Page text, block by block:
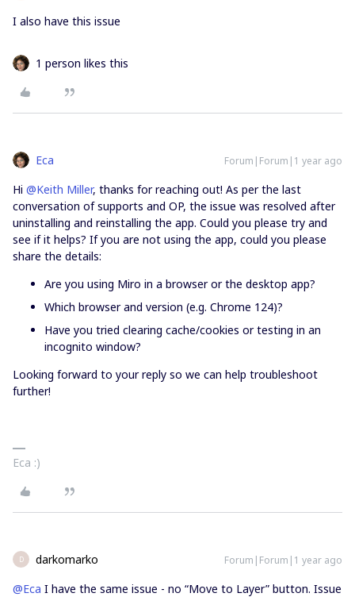
I also have this issue
1 person likes this
Eca Forum|Forum|1 year ago
Hi ​ @Keith Miller, thanks for reaching out! As per the last
conversation of supports and OP, the issue was resolved after
uninstalling and reinstalling the app. Could you please try and
see if it helps? If you are not using the app, could you please
share the details:
Are you using Miro in a browser or the desktop app?
Which browser and version (e.g. Chrome 124)?
Have you tried clearing cache/cookies or testing in an
incognito window?
Looking forward to your reply so we can help troubleshoot
further!
Eca :)
D darkomarko Forum|Forum|1 year ago
@Eca I have the same issue - no “Move to Layer” button. Issue